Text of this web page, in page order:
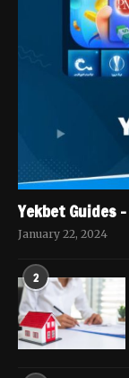
Yekbet Guides
January 22, 2024
2